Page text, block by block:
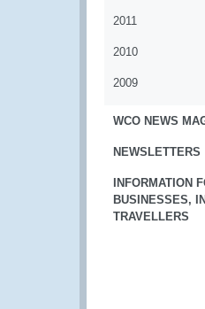
2011
2010
2009
WCO NEWS
NEWSLETTERS
INFORMATION
BUSINESSES,
TRAVELLERS